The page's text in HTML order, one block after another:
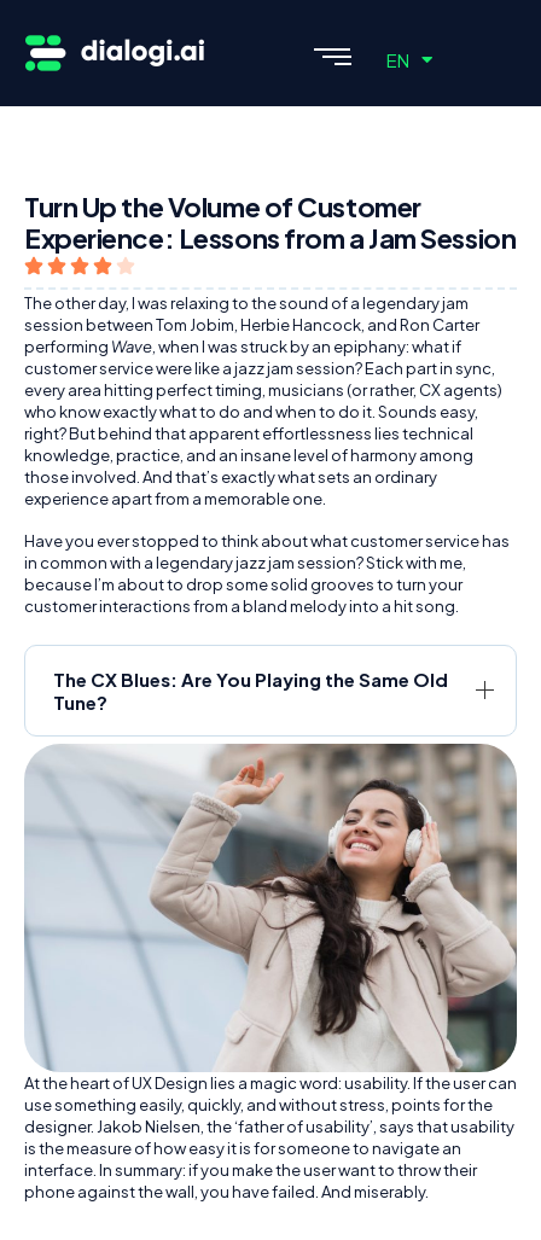
EN
PT
Turn Up the Volume of Customer
Experience: Lessons from a Jam Session
The other day, I was relaxing to the sound of a legendary jam
session between Tom Jobim, Herbie Hancock, and Ron Carter
performing Wave , when I was struck by an epiphany: what if
customer service were like a jazz jam session? Each part in sync,
every area hitting perfect timing, musicians (or rather, CX agents)
who know exactly what to do and when to do it. Sounds easy,
right? But behind that apparent effortlessness lies technical
knowledge, practice, and an insane level of harmony among
those involved. And that’s exactly what sets an ordinary
experience apart from a memorable one.
Have you ever stopped to think about what customer service has
in common with a legendary jazz jam session? Stick with me,
because I’m about to drop some solid grooves to turn your
customer interactions from a bland melody into a hit song.
The CX Blues: Are You Playing the Same Old
Tune?
At the heart of UX Design lies a magic word: usability. If the user can
use something easily, quickly, and without stress, points for the
designer. Jakob Nielsen, the ‘father of usability’, says that usability
is the measure of how easy it is for someone to navigate an
interface. In summary: if you make the user want to throw their
phone against the wall, you have failed. And miserably.